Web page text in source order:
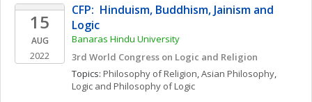
15
AUG
2022
CFP:  Hinduism, Buddhism, Jainism and
Logic
Banaras Hindu University
3rd World Congress on Logic and Religion
Topics: Philosophy of Religion, Asian Philosophy
Logic and Philosophy of Logic